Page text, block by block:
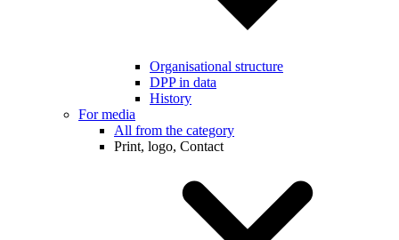
Organisational structure
DPP in data
History
For media
All from the category
Print, logo, Contact